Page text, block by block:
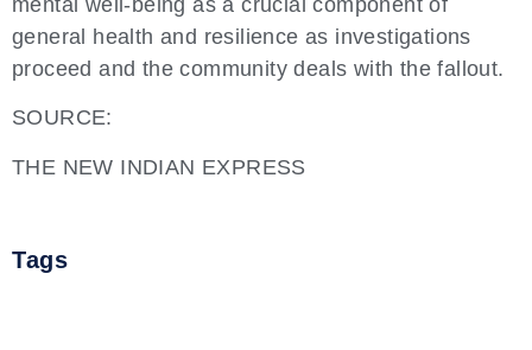
general health and resilience as investigations
proceed and the community deals with the fallout.
SOURCE:
THE NEW INDIAN EXPRESS
Tags